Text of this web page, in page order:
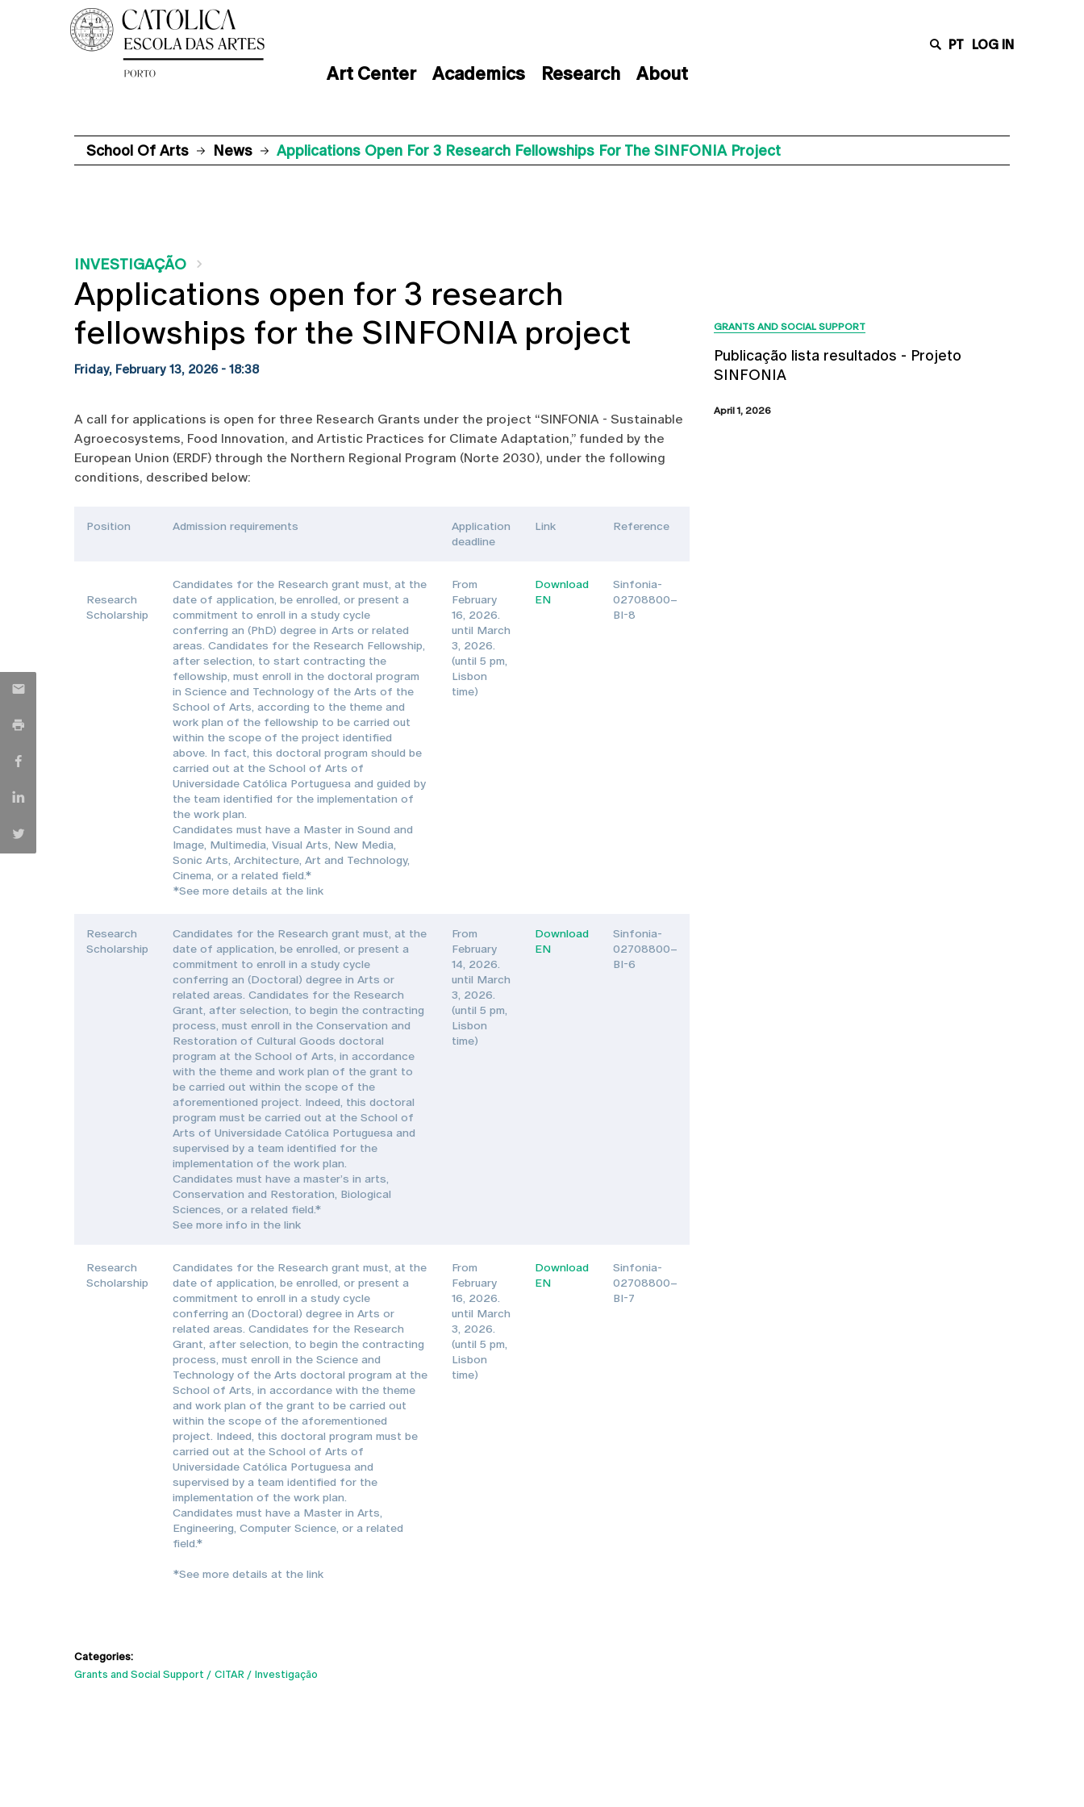
Art Center Academics Research About
PT LOG IN
School Of Arts News Applications Open For 3 Research Fellowships For The SINFONIA Project
INVESTIGAÇÃO
Applications open for 3 research
fellowships for the SINFONIA project
Friday, February 13, 2026 - 18:38
A call for applications is open for three Research Grants under the project “SINFONIA - Sustainable
Agroecosystems, Food Innovation, and Artistic Practices for Climate Adaptation,” funded by the
European Union (ERDF) through the Northern Regional Program (Norte 2030), under the following
conditions, described below:
Position Admission requirements
Application
deadline
Link Reference
Research
Scholarship
Candidates for the Research grant must, at the
date of application, be enrolled, or present a
commitment to enroll in a study cycle
conferring an (PhD) degree in Arts or related
areas. Candidates for the Research Fellowship,
after selection, to start contracting the
fellowship, must enroll in the doctoral program
in Science and Technology of the Arts of the
School of Arts, according to the theme and
work plan of the fellowship to be carried out
within the scope of the project identified
above. In fact, this doctoral program should be
carried out at the School of Arts of
Universidade Católica Portuguesa and guided by
the team identified for the implementation of
the work plan.
Candidates must have a Master in Sound and
Image, Multimedia, Visual Arts, New Media,
Sonic Arts, Architecture, Art and Technology,
Cinema, or a related field.*
*See more details at the link
From
February
16, 2026.
until March
3, 2026.
(until 5 pm,
Lisbon
time)
Download
EN
Sinfonia-
02708800–
BI-8
Research
Scholarship
Candidates for the Research grant must, at the
date of application, be enrolled, or present a
commitment to enroll in a study cycle
conferring an (Doctoral) degree in Arts or
related areas. Candidates for the Research
Grant, after selection, to begin the contracting
process, must enroll in the Conservation and
Restoration of Cultural Goods doctoral
program at the School of Arts, in accordance
with the theme and work plan of the grant to
be carried out within the scope of the
aforementioned project. Indeed, this doctoral
program must be carried out at the School of
Arts of Universidade Católica Portuguesa and
supervised by a team identified for the
implementation of the work plan.
Candidates must have a master’s in arts,
Conservation and Restoration, Biological
Sciences, or a related field.*
See more info in the link
From
February
14, 2026.
until March
3, 2026.
(until 5 pm,
Lisbon
time)
Download
EN
Sinfonia-
02708800–
BI-6
Research
Scholarship
Candidates for the Research grant must, at the
date of application, be enrolled, or present a
commitment to enroll in a study cycle
conferring an (Doctoral) degree in Arts or
related areas. Candidates for the Research
Grant, after selection, to begin the contracting
process, must enroll in the Science and
Technology of the Arts doctoral program at the
School of Arts, in accordance with the theme
and work plan of the grant to be carried out
within the scope of the aforementioned
project. Indeed, this doctoral program must be
carried out at the School of Arts of
Universidade Católica Portuguesa and
supervised by a team identified for the
implementation of the work plan.
Candidates must have a Master in Arts,
Engineering, Computer Science, or a related
field.*
*See more details at the link
From
February
16, 2026.
until March
3, 2026.
(until 5 pm,
Lisbon
time)
Download
EN
Sinfonia-
02708800–
BI-7
Categories:
Grants and Social Support
CITAR Investigação
GRANTS AND SOCIAL SUPPORT
Publicação lista resultados - Projeto
SINFONIA
April 1, 2026